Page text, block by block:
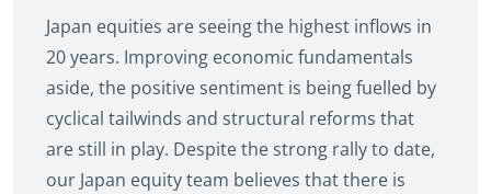
Japan equities are seeing the highest inflows in
20 years. Improving economic fundamentals
aside, the positive sentiment is being fuelled by
cyclical tailwinds and structural reforms that
are still in play. Despite the strong rally to date,
our Japan equity team believes that there is